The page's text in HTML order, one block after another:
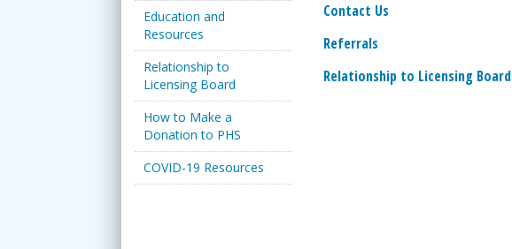
Education and
Resources
Relationship to
Licensing Board
How to Make a
Donation to PHS
COVID-19 Resources
Contact Us
Referrals
Relationship to Licensing Board